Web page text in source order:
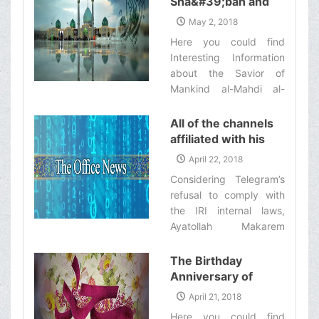
behind/ Imam Husayn
the people‌
commence work on
Thursday Mordad 11th
[Dhelqa'dah 19th, 1439
Ah.].‌
The Anniversary of
(&#39;a)&#39;s
Birthday
May 2, 2018
Here you could find
Interesting Information
about the Savior of
Mankind al-Mahdi al-
All of the channels
affiliated with his
eminence’s office
activities in
Telegram as of now
April 22, 2018
Considering Telegram’s
refusal to comply with
the IRI internal laws,
Ayatollah Makarem
of the channels affiliated
with his office to stop
their activities in
Telegram.‌
The Birthday
Anniversary of
Imam Sajjad
April 21, 2018
Here you could find